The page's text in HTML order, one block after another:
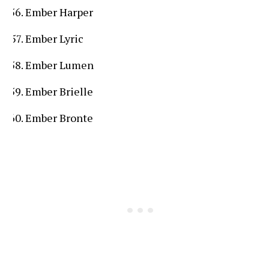
Ember Harper
Ember Lyric
Ember Lumen
Ember Brielle
Ember Bronte